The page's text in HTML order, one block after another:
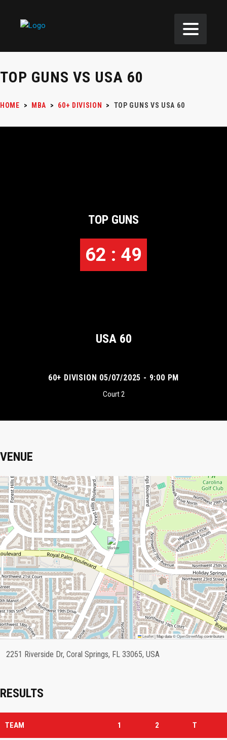
TOP GUNS VS USA 60
HOME > MBA > 60+ DIVISION > TOP GUNS VS USA 60
TOP GUNS
62 : 49
USA 60
60+ DIVISION 05/07/2025 - 9:00 PM
Court 2
VENUE
Leaflet|Map data ©OpenStreetMapcontributors
2251 Riverside Dr, Coral Springs, FL 33065, USA
RESULTS
TEAM 1 2 T